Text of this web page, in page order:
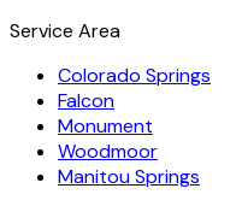
Service Area
Colorado Springs
Falcon
Monument
Woodmoor
Manitou Springs